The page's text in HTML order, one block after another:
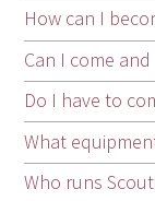
How can I
Can I come
Do I have to
What
Who runs